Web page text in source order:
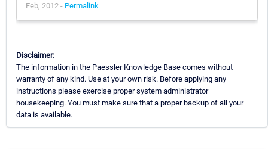
Feb, 2012 - Permalink
Disclaimer:
The information in the Paessler Knowledge Base comes without
warranty of any kind. Use at your own risk. Before applying any
instructions please exercise proper system administrator
housekeeping. You must make sure that a proper backup of all your
data is available.